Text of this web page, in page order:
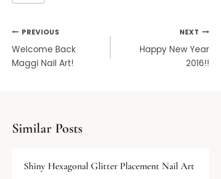
Post
navigation
PREVIOUS
Welcome Back
Maggi Nail Art!
NEXT
Happy New Year
2016!!
Similar Posts
Shiny Hexagonal Glitter Placement Nail Art